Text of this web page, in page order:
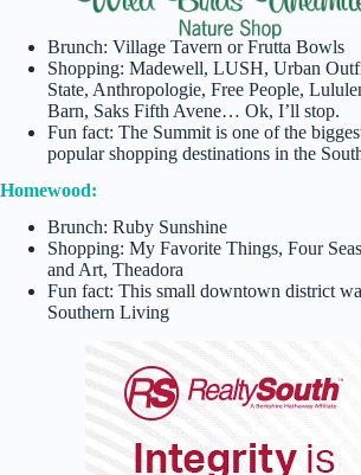
Brunch: Village Tavern or Frutta Bowls
Shopping: Madewell, LUSH, Urban
State, Anthropologie, Free People,
Barn, Saks Fifth Avene… Ok, I’ll stop.
Fun fact: The Summit is one of the
popular shopping destinations in the
Homewood:
Brunch: Ruby Sunshine
Shopping: My Favorite Things, Four
and Art, Theadora
Fun fact: This small downtown district
Southern Living